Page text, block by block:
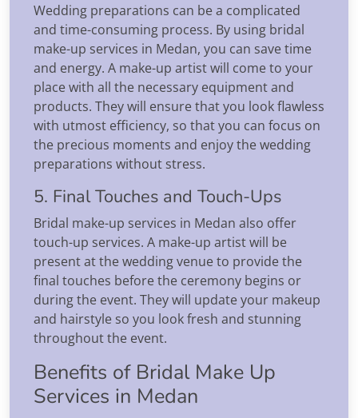
Wedding preparations can be a complicated
and time-consuming process. By using bridal
make-up services in Medan, you can save time
and energy. A make-up artist will come to your
place with all the necessary equipment and
products. They will ensure that you look flawless
with utmost efficiency, so that you can focus on
the precious moments and enjoy the wedding
preparations without stress.
5. Final Touches and Touch-Ups
Bridal make-up services in Medan also offer
touch-up services. A make-up artist will be
present at the wedding venue to provide the
final touches before the ceremony begins or
during the event. They will update your makeup
and hairstyle so you look fresh and stunning
throughout the event.
Benefits of Bridal Make Up
Services in Medan